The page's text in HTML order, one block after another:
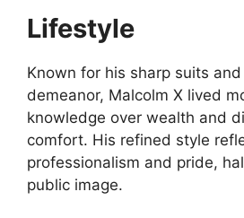
Lifestyle
Known for his sharp suits
demeanor, Malcolm X lived
knowledge over wealth and
comfort. His refined style
professionalism and pride,
public image.